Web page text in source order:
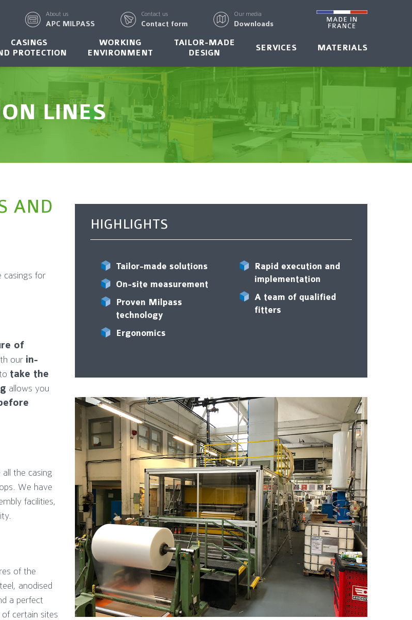
About us
APC MILPASS
Contact us
Contact form
Our media
Downloads
CASINGS
PROTECTION
WORKING
ENVIRONMENT
TAILOR-MADE
DESIGN
SERVICES MATERIALS
LINES
AND
casings for
of
our in-
take the
allows you
the casing
We have
facilities,
of the
anodised
a perfect
certain sites
HIGHLIGHTS
Tailor-made solutions
On-site measurement
Proven Milpass
technology
Ergonomics
Rapid execution and
implementation
A team of qualified
fitters